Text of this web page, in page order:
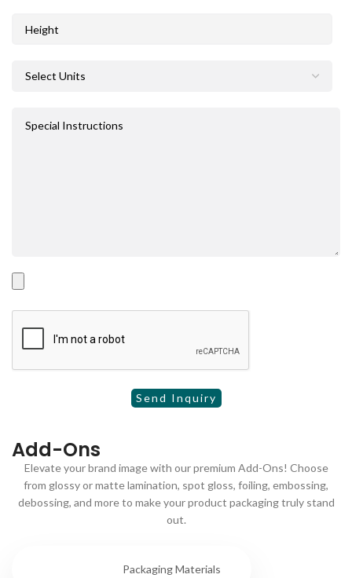
Add-Ons
Elevate your brand image with our premium Add-Ons! Choose
from glossy or matte lamination, spot gloss, foiling, embossing,
debossing, and more to make your product packaging truly stand
out.
Packaging Materials